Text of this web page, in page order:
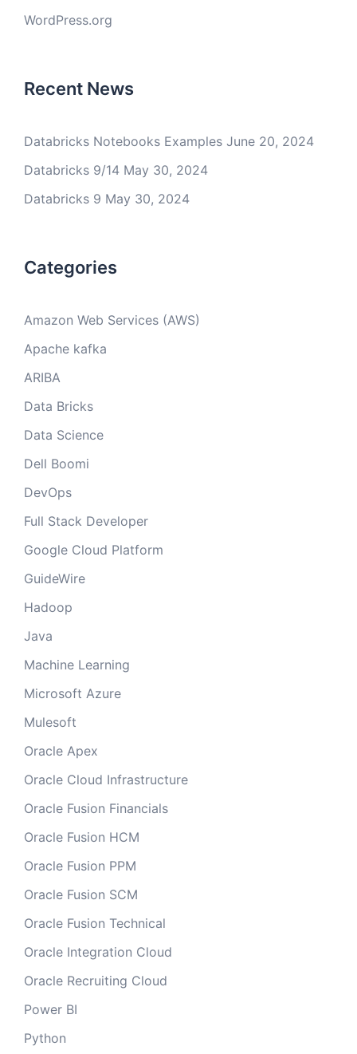
WordPress.org
Recent News
Databricks Notebooks Examples June 20, 2024
Databricks 9/14 May 30, 2024
Databricks 9 May 30, 2024
Categories
Amazon Web Services (AWS)
Apache kafka
ARIBA
Data Bricks
Data Science
Dell Boomi
DevOps
Full Stack Developer
Google Cloud Platform
GuideWire
Hadoop
Java
Machine Learning
Microsoft Azure
Mulesoft
Oracle Apex
Oracle Cloud Infrastructure
Oracle Fusion Financials
Oracle Fusion HCM
Oracle Fusion PPM
Oracle Fusion SCM
Oracle Fusion Technical
Oracle Integration Cloud
Oracle Recruiting Cloud
Power BI
Python